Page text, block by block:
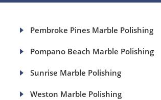
Pembroke Pines Marble Polishing
Pompano Beach Marble Polishing
Sunrise Marble Polishing
Weston Marble Polishing